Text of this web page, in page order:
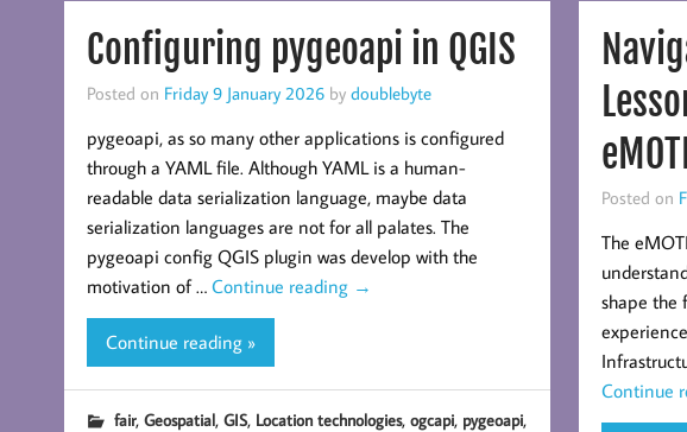
Configuring pygeoapi in QGIS
Posted on Friday 9 January 2026by doublebyte
pygeoapi, as so many other applications is configured
through a YAML file. Although YAML is a human-
readable data serialization language, maybe data
serialization languages are not for all palates. The
pygeoapi config QGIS plugin was develop with the
motivation of … Continue reading →
Continue reading »
fair, Geospatial, GIS, Location technologies, ogcapi, pygeoapi,
Posted on
The
shape the
Continue